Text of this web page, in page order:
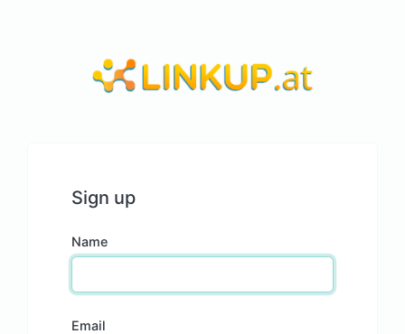
Sign up
Name
Email